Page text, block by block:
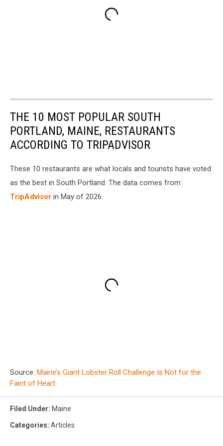
THE 10 MOST POPULAR SOUTH
PORTLAND, MAINE, RESTAURANTS
ACCORDING TO TRIPADVISOR
These 10 restaurants are what locals and tourists have voted
as the best in South Portland. The data comes from
TripAdvisor in May of 2026.
Source: Maine’s Giant Lobster Roll Challenge Is Not for the
Faint of Heart
Filed Under: Maine
Categories: Articles